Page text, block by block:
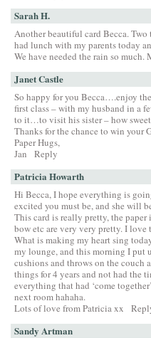
Sarah H.
Another beautiful card Becca.
had lunch with my parents today
We have needed the rain so much.
Janet Castle
So happy for you Becca….enjoy
first class – with my husband in a
to it…to visit his sister – how
Thanks for the chance to win your
Paper Hugs,
Jan
Reply
Patricia Howarth
Hi Becca, I hope everything is
excited you must be, and she will
This card is really pretty, the
bow etc are very very pretty. I love
What is making my heart sing
my lounge, and this morning I put
cushions and throws on the couch
things for 4 years and not had the
everything that had ‘come
next room hahaha.
Lots of love from Patricia xx
Sandy Artman